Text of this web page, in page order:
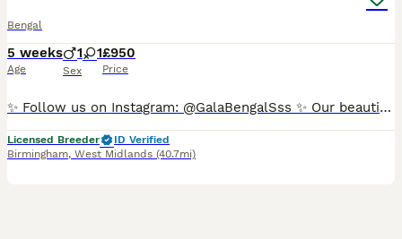
Bengal
5 weeks
Age
1 1
Sex
£950
Price
✨ Follow us on Instagram: @GalaBengalSss ✨ Our beautiful Bengal kittens are now looking for their forever homes! 🐾 ✔️ First vaccinations and health check paperwork provided (if wanted and agreed upon) ✔️ Flea and worming treatments up-to-date The kittens are fully weaned onto a raw meat diet and are litter trained. Both mum and dad are pure Rosetted Bengals, and photos
Licensed Breeder
ID Verified
Birmingham, West Midlands (40.7mi)